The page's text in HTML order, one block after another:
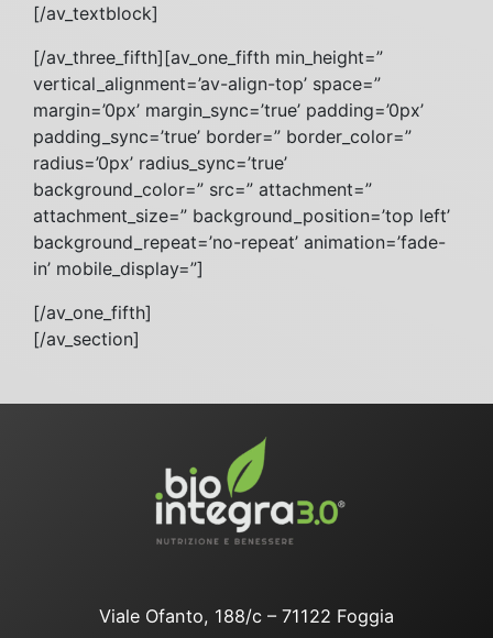
[/av_textblock]
[/av_three_fifth][av_one_fifth min_height=”
vertical_alignment=’av-align-top’ space=”
margin=’0px’ margin_sync=’true’ padding=’0px’
padding_sync=’true’ border=” border_color=”
radius=’0px’ radius_sync=’true’
background_color=” src=” attachment=”
attachment_size=” background_position=’top left’
background_repeat=’no-repeat’ animation=’fade-
in’ mobile_display=”]
[/av_one_fifth]
[/av_section]
Viale Ofanto, 188/c – 71122 Foggia